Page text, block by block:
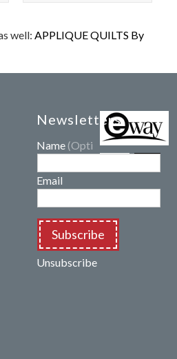
well:APPLIQUE QUILTS By
Newsletters
Name (Optional)
Email
Subscribe
Unsubscribe